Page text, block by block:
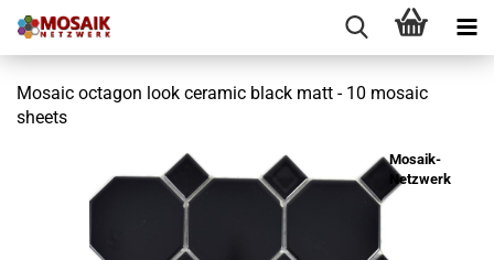
Mosaic octagon look ceramic black matt - 10 mosaic
sheets
Mosaik-
Netzwerk